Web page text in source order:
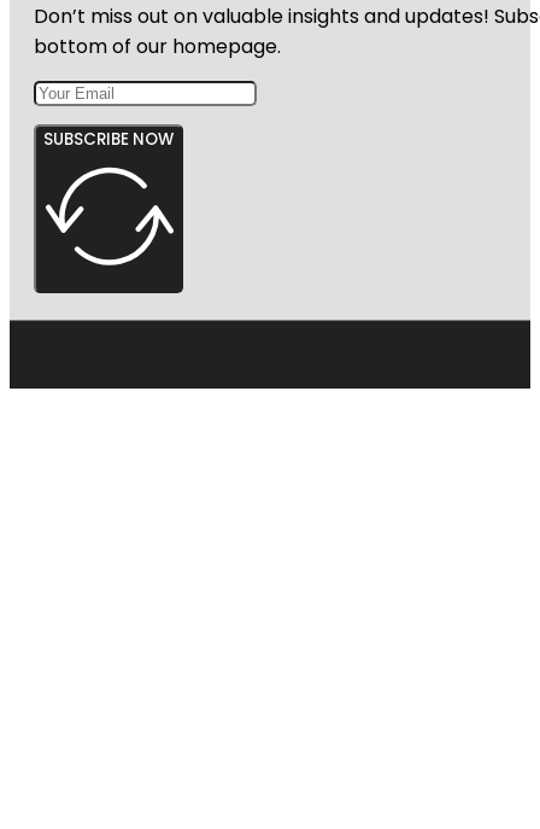
Don’t miss out on valuable insights and updates!
bottom of our homepage.
SUBSCRIBE NOW